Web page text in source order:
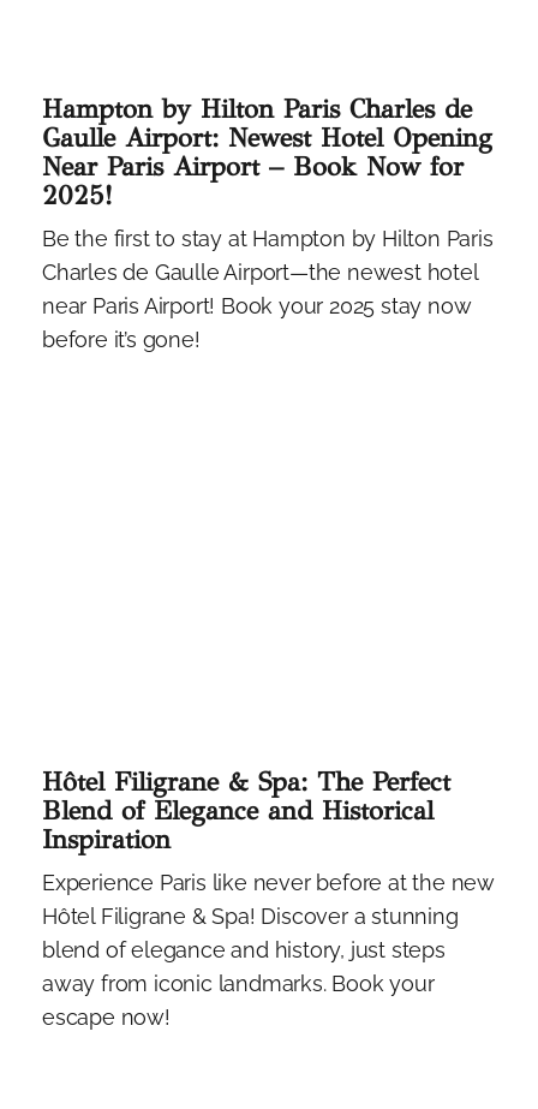
Hampton by Hilton Paris Charles de
Gaulle Airport: Newest Hotel Opening
Near Paris Airport – Book Now for
2025!
Be the first to stay at Hampton by Hilton Paris
Charles de Gaulle Airport—the newest hotel
near Paris Airport! Book your 2025 stay now
before it’s gone!
Hôtel Filigrane & Spa: The Perfect
Blend of Elegance and Historical
Inspiration
Experience Paris like never before at the new
Hôtel Filigrane & Spa! Discover a stunning
blend of elegance and history, just steps
away from iconic landmarks. Book your
escape now!